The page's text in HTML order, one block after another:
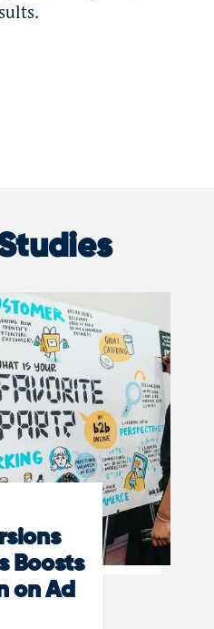
Boosts
on Ad